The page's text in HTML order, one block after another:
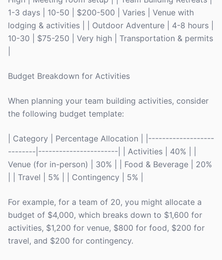
1-3 days | 10-50 | $200-500 | Varies | Venue with
lodging & activities | | Outdoor Adventure | 4-8 hours |
10-30 | $75-250 | Very high | Transportation & permits
Budget Breakdown for Activities
When planning your team building activities, consider
the following budget template:
| Category | Percentage Allocation | |-------------------
--------|-----------------------| | Activities | 40% | |
Venue (for in-person) | 30% | | Food & Beverage | 20%
| | Travel | 5% | | Contingency | 5% |
For example, for a team of 20, you might allocate a
budget of $4,000, which breaks down to $1,600 for
activities, $1,200 for venue, $800 for food, $200 for
travel, and $200 for contingency.